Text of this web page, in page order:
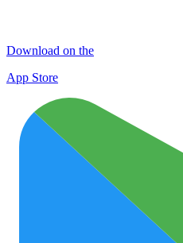
Download on the
App Store